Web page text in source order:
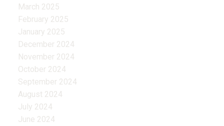
March 2025
February 2025
January 2025
December 2024
November 2024
October 2024
September 2024
August 2024
July 2024
June 2024